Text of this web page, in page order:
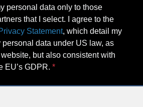
personal data only to those
that I select. I agree to the
Statement, which detail my
personal data under US law, as
but also consistent with
EU’s GDPR.